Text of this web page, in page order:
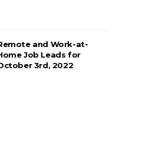
and Work-at-
Job Leads for
3rd, 2022